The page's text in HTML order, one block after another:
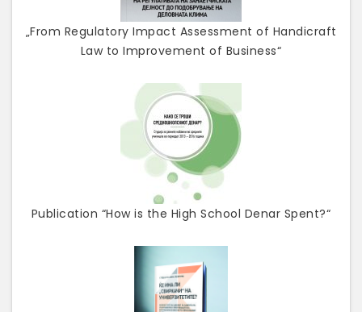
„From Regulatory Impact Assessment of Handicraft
Law to Improvement of Business“
Publication “How is the High School Denar Spent?“